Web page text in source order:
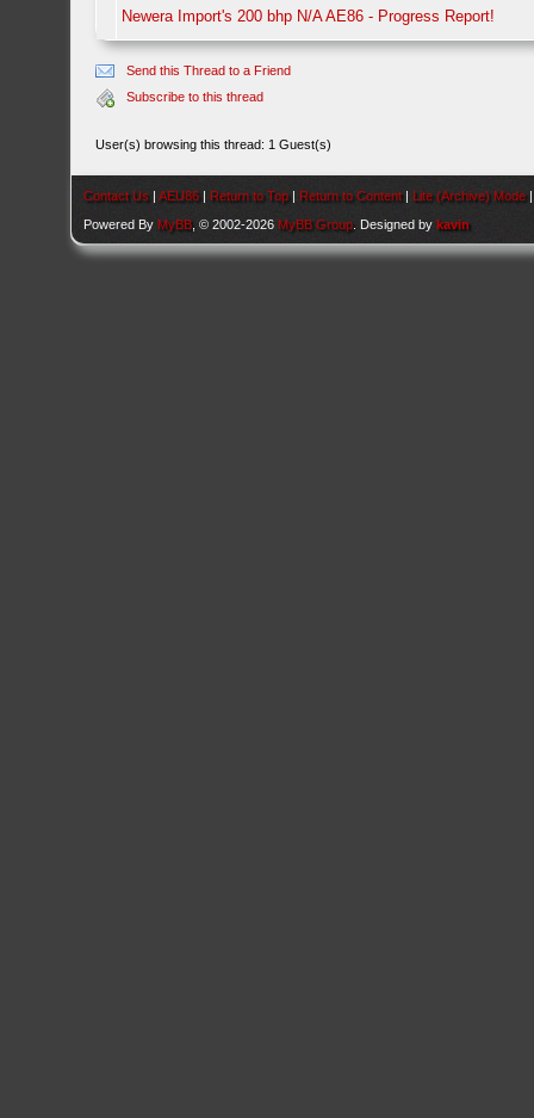
Newera Import's 200 bhp N/A AE86 - Progress Report!
Send this Thread to a Friend
Subscribe to this thread
User(s) browsing this thread: 1 Guest(s)
Contact Us |AEU86 | Return to Top | Return to Content | Lite (Archive) Mode
Powered By MyBB , © 2002-2026 MyBB Group . Designed bykavin